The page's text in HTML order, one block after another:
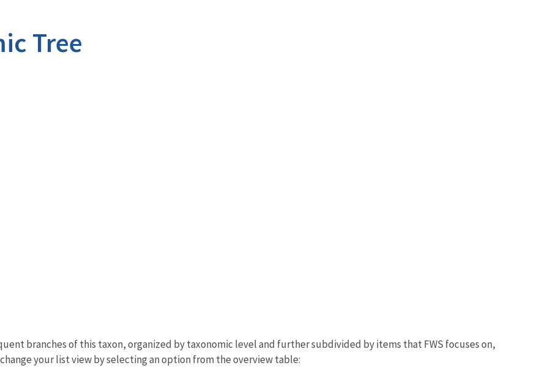
Tree
branches of this taxon, organized by taxonomic level and further subdivided by items that FWS focuses on,
your list view by selecting an option from the overview table: